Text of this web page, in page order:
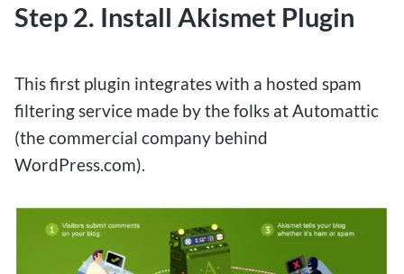
Step 2. Install Akismet Plugin
This first plugin integrates with a hosted spam
filtering service made by the folks at Automattic
(the commercial company behind
WordPress.com).